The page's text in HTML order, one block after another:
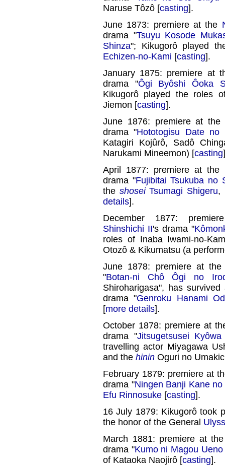
Naruse Tôzô [casting].
June 1873: premiere at the
drama "Tsuyu Kosode
Shinza"; Kikugorô played
Echizen-no-Kami [casting].
January 1875: premiere at
drama "Ôgi Byôshi Ôoka
Kikugorô played the roles
Jiemon [casting].
June 1876: premiere at the
drama "Hototogisu Date no
Katagiri Kojûrô, Sadô
Narukami Mineemon) [casting
April 1877: premiere at the
drama "Fujibitai Tsukuba no
the shosei Tsumagi Shigeru,
details].
December 1877:
Shinshichi II's drama "
roles of Inaba Iwami-no-
Otozô & Kikumatsu (a
June 1878: premiere at
"Botan-ni Chô Ôgi no
Shiroharigasa", has
drama "Genroku Hanami
[more details].
October 1878: premiere at
drama "Jitsugetsusei
travelling actor Miyagawa
and the hinin Oguri no
February 1879: premiere at
drama "Ningen Banji Kane
Efu Rinnosuke [casting].
16 July 1879: Kikugorô took
the honor of the General
March 1881: premiere at
drama "Kumo ni Magou
of Kataoka Naojirô [casting].